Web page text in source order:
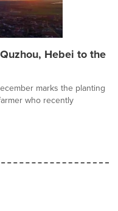
Hebei to the
marks the planting
who recently